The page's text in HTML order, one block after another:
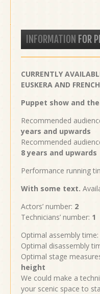
INFORMATION FOR
CURRENTLY
EUSKERA AND FRENCH
Puppet show and
Recommended
years and upwards
Recommended
8 years and upwards
Performance running
With some text.
Actors’ number: 2
Technicians’ number: 1
Optimal assembly time:
Optimal disassembly
Optimal stage
height
We could make a
your scenic space to